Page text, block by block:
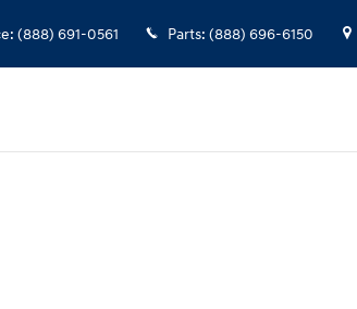
: (888) 691-0561 Parts: (888) 696-6150